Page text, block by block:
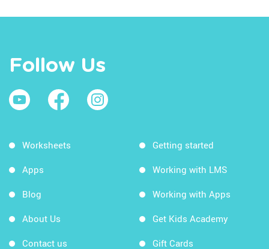
Follow Us
Worksheets
Apps
Blog
About Us
Contact us
Getting started
Working with LMS
Working with Apps
Get Kids Academy
Gift Cards